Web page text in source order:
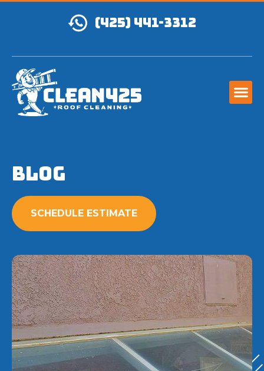
(425) 441-3312
Blog
SCHEDULE ESTIMATE